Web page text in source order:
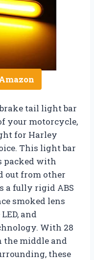
tail light bar
your motorcycle,
for Harley
This light bar
packed with
out from other
a fully rigid ABS
smoked lens
and
With 28
the middle and
these